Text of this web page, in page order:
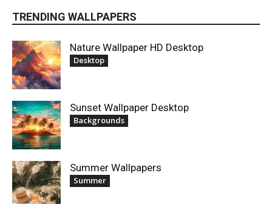
TRENDING WALLPAPERS
Nature Wallpaper HD Desktop
Desktop
Sunset Wallpaper Desktop
Backgrounds
Summer Wallpapers
Summer